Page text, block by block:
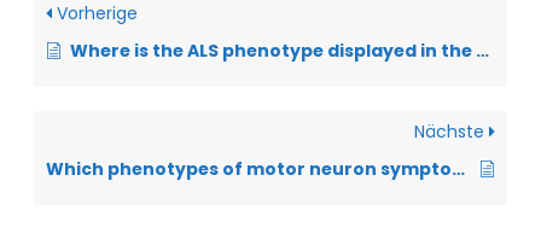
Vorherige
Where is the ALS phenotype displayed in the ALS app?
Nächste
Which phenotypes of motor neuron symptoms of ALS can be distinguished?